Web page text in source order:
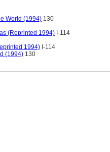
World (1994) 130
(Reprinted 1994) I-114
1994) I-114
(1994) 130